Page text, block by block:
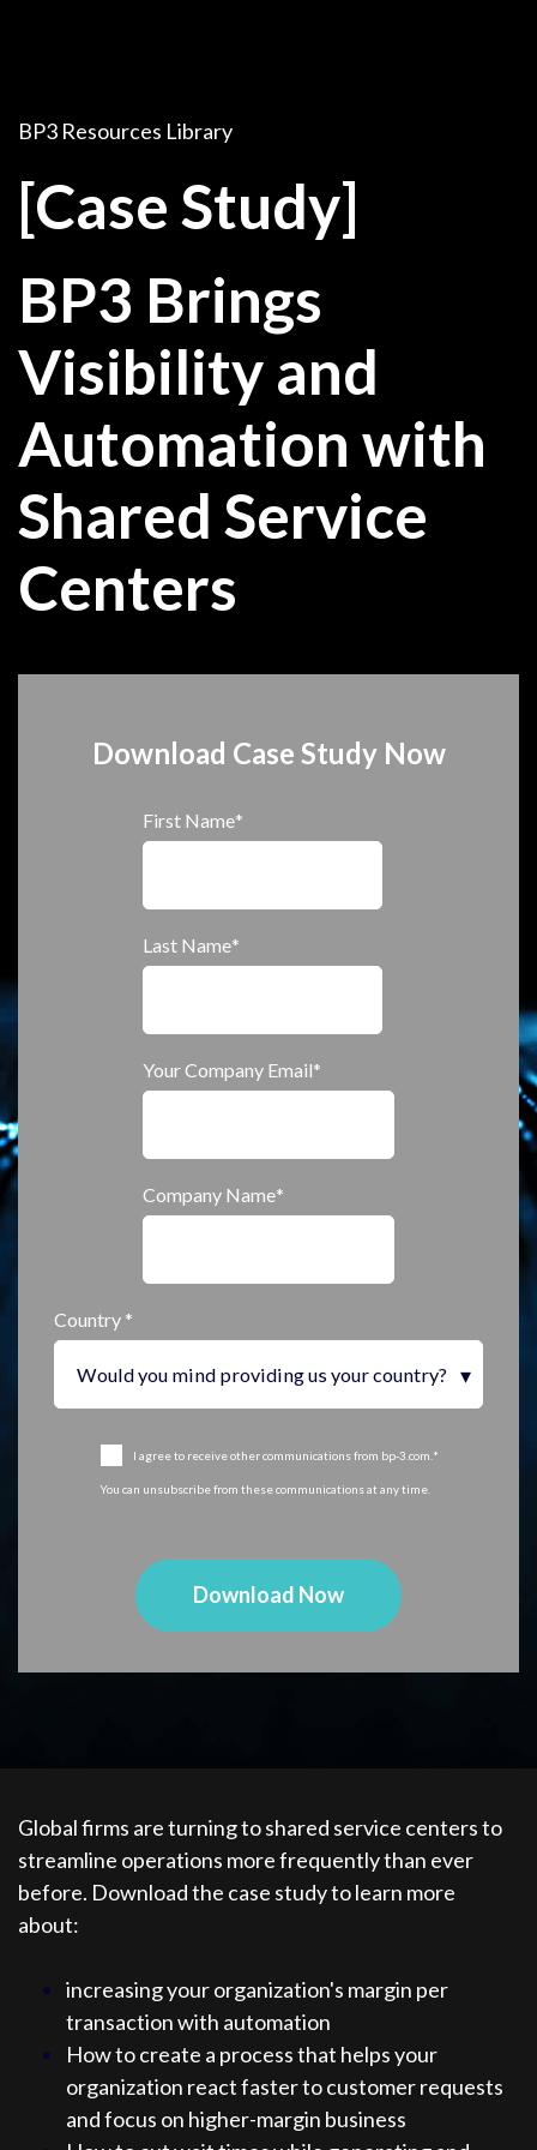
BP3 Resources Library
[Case Study]
BP3 Brings
Visibility and
Automation with
Shared Service
Centers
Download Case Study Now
First Name*
Last Name*
Your Company Email*
Company Name*
Country *
I agree to receive other communications from bp-3.com. *
You can unsubscribe from these communications at any time.
Global firms are turning to shared service centers to
streamline operations more frequently than ever
before. Download the case study to learn more
about:
increasing your organization's margin per
transaction with automation
How to create a process that helps your
organization react faster to customer requests
and focus on higher-margin business